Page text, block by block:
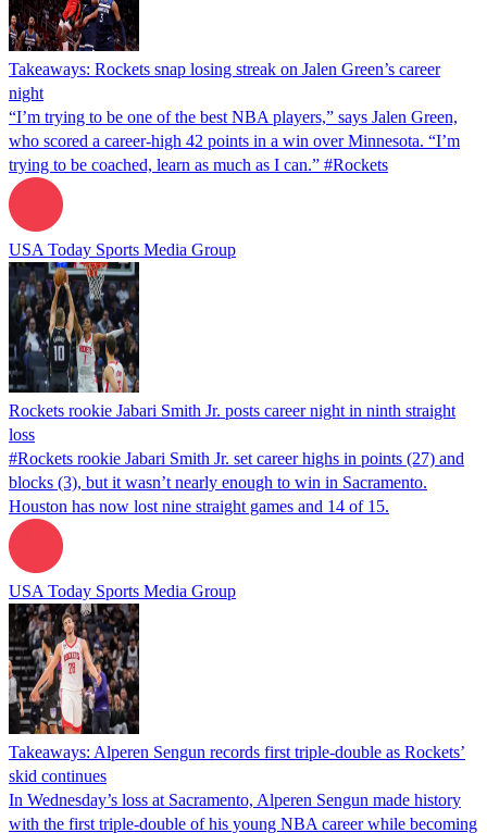
Takeaways: Rockets snap losing streak on Jalen Green’s career
night
“I’m trying to be one of the best NBA players,” says Jalen Green,
who scored a career-high 42 points in a win over Minnesota. “I’m
trying to be coached, learn as much as I can.” #Rockets
USA Today Sports Media Group
Rockets rookie Jabari Smith Jr. posts career night in ninth straight
loss
#Rockets rookie Jabari Smith Jr. set career highs in points (27) and
blocks (3), but it wasn’t nearly enough to win in Sacramento.
Houston has now lost nine straight games and 14 of 15.
USA Today Sports Media Group
Takeaways: Alperen Sengun records first triple-double as Rockets’
skid continues
In Wednesday’s loss at Sacramento, Alperen Sengun made history
with the first triple-double of his young NBA career while becoming